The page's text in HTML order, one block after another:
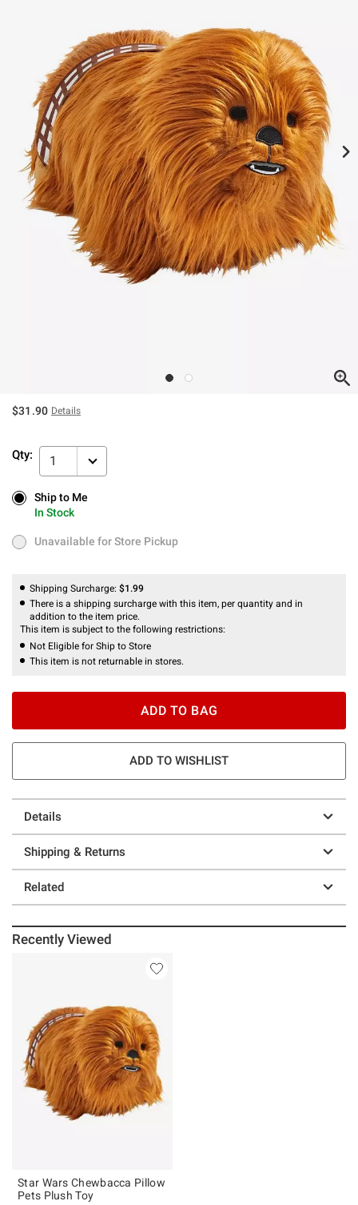
$31.90 Details
Qty: 1
Ship to Me
In Stock
Ship to Me
In Stock
Unavailable for Store Pickup
Unavailable for Store Pickup
Shipping Surcharge: $1.99
There is a shipping surcharge with this item, per quantity and in
addition to the item price.
This item is subject to the following restrictions:
Not Eligible for Ship to Store
This item is not returnable in stores.
ADD TO BAG
ADD TO WISHLIST
Details
Shipping & Returns
Related
Recently Viewed
Star Wars Chewbacca Pillow
Pets Plush Toy